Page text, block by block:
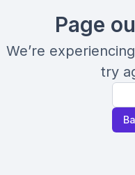
Page
We’re
try